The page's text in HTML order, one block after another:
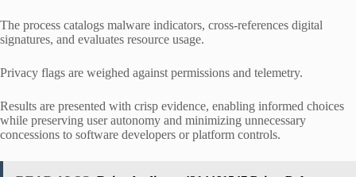
The process catalogs malware indicators, cross-references digital
signatures, and evaluates resource usage.
Privacy flags are weighed against permissions and telemetry.
Results are presented with crisp evidence, enabling informed choices
while preserving user autonomy and minimizing unnecessary
concessions to software developers or platform controls.